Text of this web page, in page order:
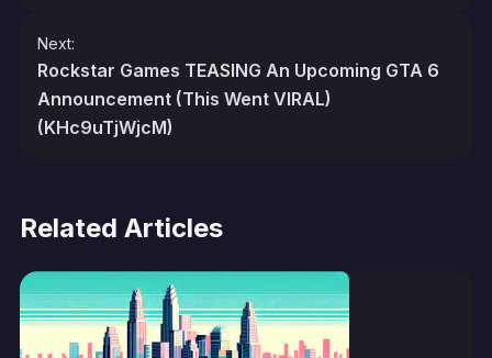
Next:
Rockstar Games TEASING An Upcoming GTA 6
Announcement (This Went VIRAL)
(KHc9uTjWjcM)
Related Articles